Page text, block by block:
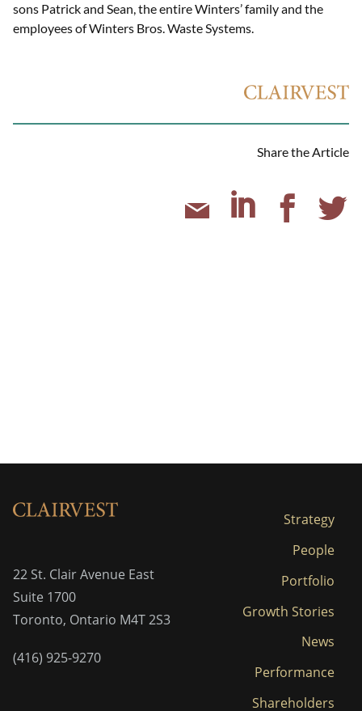
sons Patrick and Sean, the entire Winters’ family and the
employees of Winters Bros. Waste Systems.
Share the Article
22 St. Clair Avenue East
Suite 1700
Toronto, Ontario M4T 2S3
(416) 925-9270
Strategy
People
Portfolio
Growth Stories
News
Performance
Shareholders